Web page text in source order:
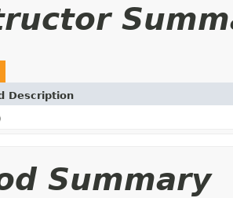
Description
Summary